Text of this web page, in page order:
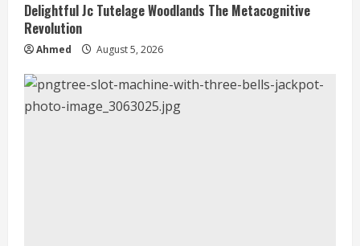
Delightful Jc Tutelage Woodlands The Metacognitive
Revolution
Ahmed August 5, 2026